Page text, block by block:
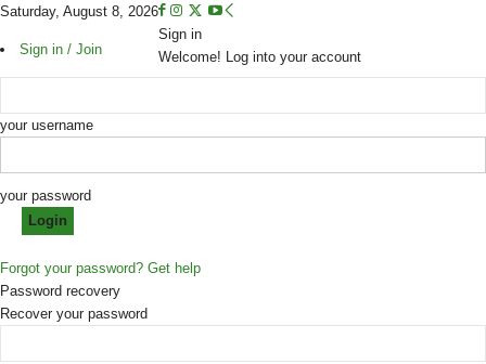
Saturday, August 8, 2026
Sign in / Join
Sign in
Welcome! Log into your account
your username
your password
Forgot your password? Get help
Password recovery
Recover your password